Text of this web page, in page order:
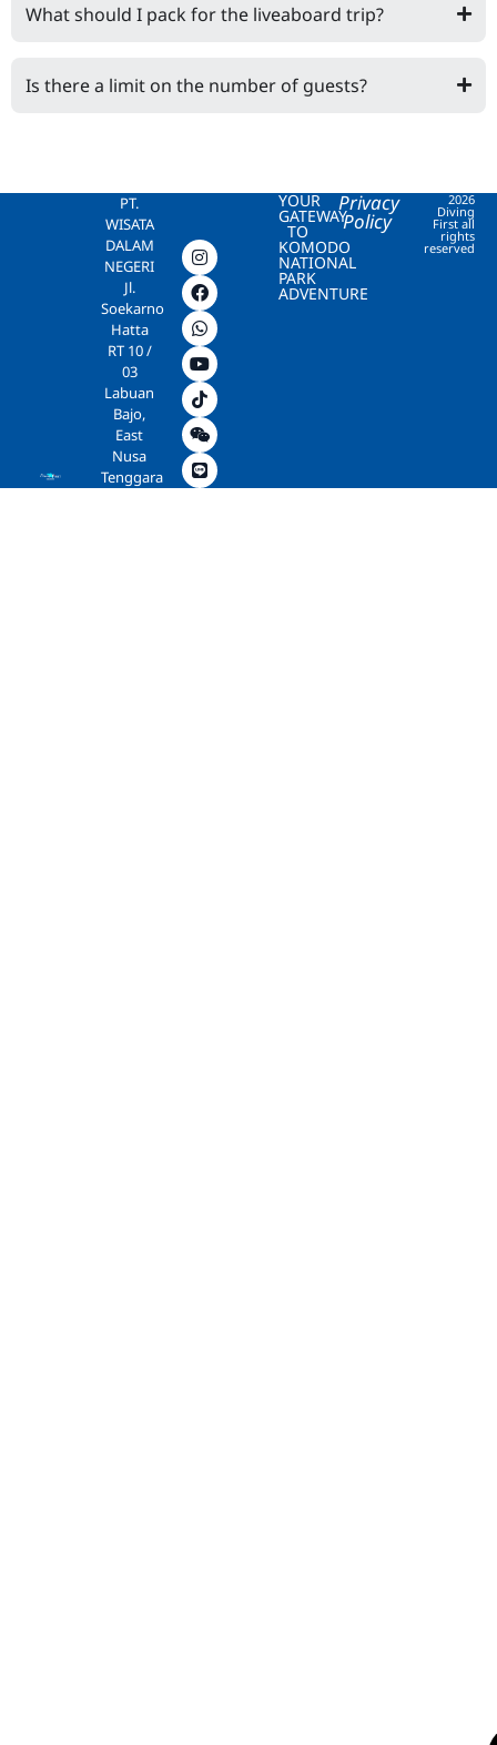
What should I pack for the liveaboard trip?
Is there a limit on the number of guests?
PT.
WISATA
DALAM
NEGERI
Jl.
Soekarno
Hatta
RT 10 /
03
Labuan
Bajo,
East
Nusa
Tenggara
YOUR
GATEWAY
TO
KOMODO
NATIONAL
PARK
ADVENTURE
Privacy
Policy
2026
Diving
First all
rights
reserved